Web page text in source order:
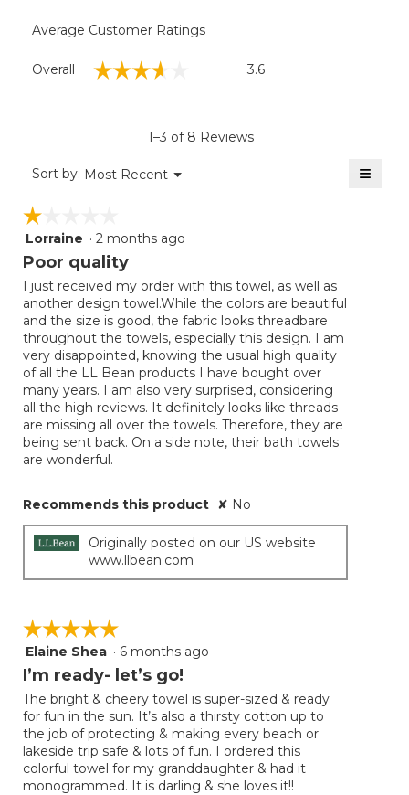
Average Customer Ratings
Overall ☆☆☆☆☆
☆☆☆☆☆ 3.6
1–3 of 8 Reviews
Sort by: Most Recent ▼
Menu ≡
☆☆☆☆☆
☆☆☆☆☆
out
5
stars.
Lorraine · 2 months ago
Poor quality
I just received my order with this towel, as well as
another design towel.While the colors are beautiful
and the size is good, the fabric looks threadbare
throughout the towels, especially this design. I am
very disappointed, knowing the usual high quality
of all the LL Bean products I have bought over
many years. I am also very surprised, considering
all the high reviews. It definitely looks like threads
are missing all over the towels. Therefore, they are
being sent back. On a side note, their bath towels
are wonderful.
Recommends this product ✘ No
Originally posted on our US website
www.llbean.com
☆☆☆☆☆
☆☆☆☆☆
5
out
5
stars.
Elaine Shea · 6 months ago
I’m ready- let’s go!
The bright & cheery towel is super-sized & ready
for fun in the sun. It’s also a thirsty cotton up to
the job of protecting & making every beach or
lakeside trip safe & lots of fun. I ordered this
colorful towel for my granddaughter & had it
monogrammed. It is darling & she loves it!!